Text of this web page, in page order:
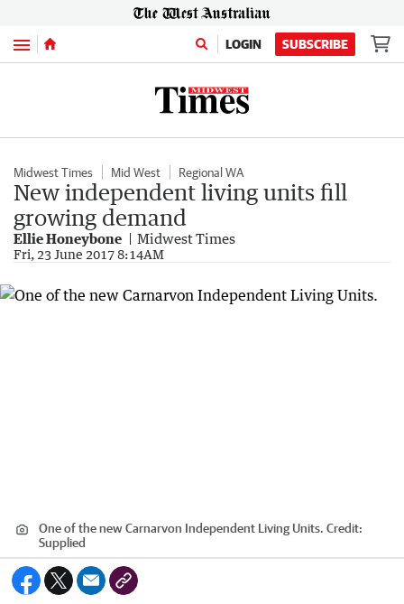
Menu LOGIN SUBSCRIBE
Midwest Times Mid West Regional WA
New independent living units fill
growing demand
Ellie Honeybone Midwest Times
Fri, 23 June 2017 8:14AM
One of the new Carnarvon Independent Living Units. Credit:
Supplied